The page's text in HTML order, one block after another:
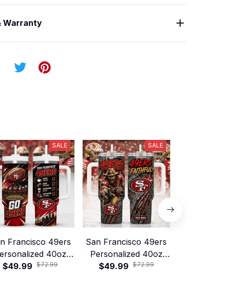
Warranty
SALE
Francisco 49ers
40oz
Tumbler –
$49.99 $72.99
SALE
San Francisco 49ers
Personalized 40oz
Stanley Tumbler –
$49.99 $72.99